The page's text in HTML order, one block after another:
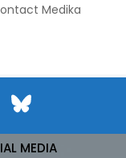
Medika
MEDIA